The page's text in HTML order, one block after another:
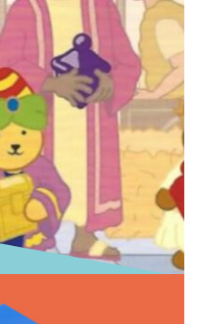
Gospel –